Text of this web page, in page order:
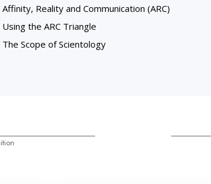
Affinity, Reality and Communication (ARC)
Using the ARC Triangle
The Scope of Scientology